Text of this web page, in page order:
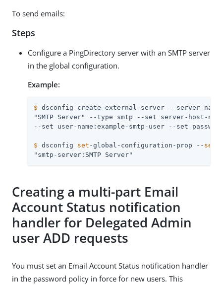
To send emails:
Steps
Configure a PingDirectory server with an SMTP server
in the global configuration.
Example:
$ dsconfig create-external-server --server-
"SMTP Server" --type smtp --set server-host-
$ dsconfig set -global-configuration-prop -- set
"smtp-server:SMTP Server"
Creating a multi-part Email
Account Status notification
handler for Delegated Admin
user ADD requests
You must set an Email Account Status notification handler
in the password policy in force for new users. This